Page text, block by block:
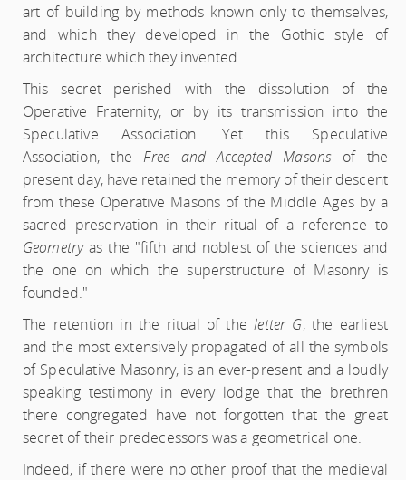
art of building by methods known only to themselves,
and which they developed in the Gothic style of
architecture which they invented.
This secret perished with the dissolution of the
Operative Fraternity, or by its transmission into the
Speculative Association. Yet this Speculative
Association, the Free and Accepted Masons of the
present day, have retained the memory of their descent
from these Operative Masons of the Middle Ages by a
sacred preservation in their ritual of a reference to
Geometryas the "fifth and noblest of the sciences and
the one on which the superstructure of Masonry is
founded."
The retention in the ritual of theletter G, the earliest
and the most extensively propagated of all the symbols
of Speculative Masonry, is an ever-present and a loudly
speaking testimony in every lodge that the brethren
there congregated have not forgotten that the great
secret of their predecessors was a geometrical one.
Indeed, if there were no other proof that the medieval